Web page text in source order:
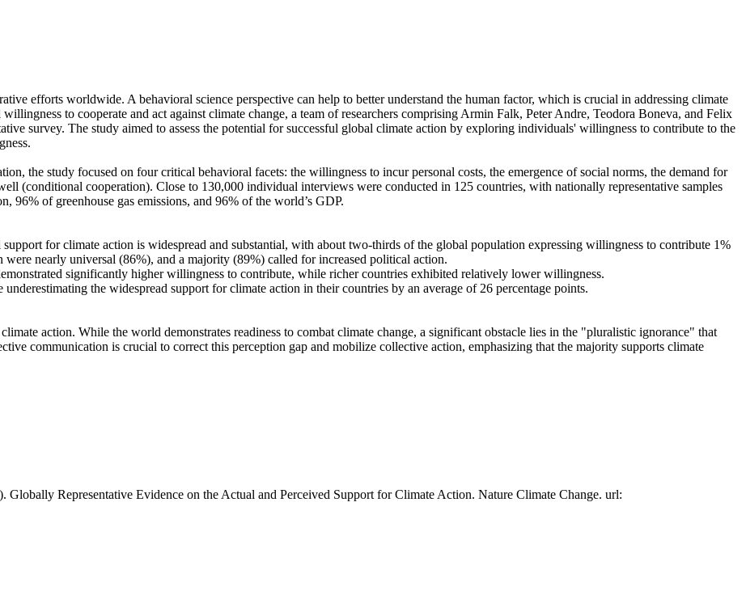
efforts worldwide. A behavioral science perspective can help to better understand the human factor, which is crucial in addressing climate
to cooperate and act against climate change, a team of researchers comprising Armin Falk, Peter Andre, Teodora Boneva, and Felix
survey. The study aimed to assess the potential for successful global climate action by exploring individuals' willingness to contribute to the
the study focused on four critical behavioral facets: the willingness to incur personal costs, the emergence of social norms, the demand for
(conditional cooperation). Close to 130,000 individual interviews were conducted in 125 countries, with nationally representative samples
96% of greenhouse gas emissions, and 96% of the world’s GDP.
for climate action is widespread and substantial, with about two-thirds of the global population expressing willingness to contribute 1%
nearly universal (86%), and a majority (89%) called for increased political action.
significantly higher willingness to contribute, while richer countries exhibited relatively lower willingness.
the widespread support for climate action in their countries by an average of 26 percentage points.
action. While the world demonstrates readiness to combat climate change, a significant obstacle lies in the "pluralistic ignorance" that
communication is crucial to correct this perception gap and mobilize collective action, emphasizing that the majority supports climate
Representative Evidence on the Actual and Perceived Support for Climate Action. Nature Climate Change. url: